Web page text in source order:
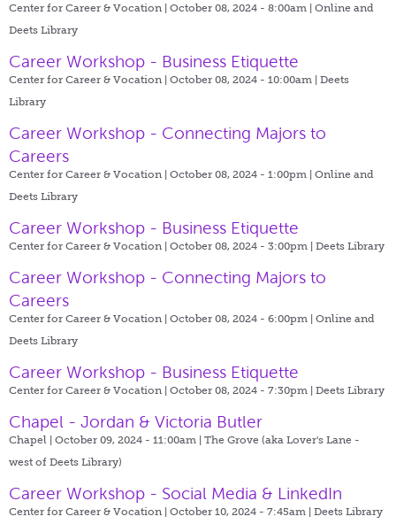
Center for Career & Vocation | October 08, 2024 - 8:00am | Online and
Deets Library
Career Workshop - Business Etiquette
Center for Career & Vocation | October 08, 2024 - 10:00am | Deets
Library
Career Workshop - Connecting Majors to
Careers
Center for Career & Vocation | October 08, 2024 - 1:00pm | Online and
Deets Library
Career Workshop - Business Etiquette
Center for Career & Vocation | October 08, 2024 - 3:00pm | Deets Library
Career Workshop - Connecting Majors to
Careers
Center for Career & Vocation | October 08, 2024 - 6:00pm | Online and
Deets Library
Career Workshop - Business Etiquette
Center for Career & Vocation | October 08, 2024 - 7:30pm | Deets Library
Chapel - Jordan & Victoria Butler
Chapel | October 09, 2024 - 11:00am | The Grove (aka Lover's Lane -
west of Deets Library)
Career Workshop - Social Media & LinkedIn
Center for Career & Vocation | October 10, 2024 - 7:45am | Deets Library